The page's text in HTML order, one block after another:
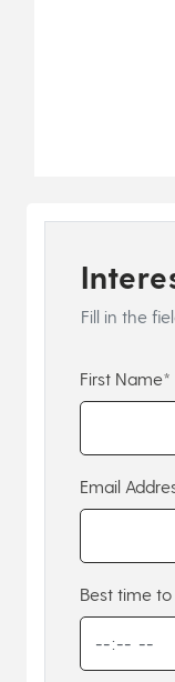
Fill in the
First Name*
Email
Best time